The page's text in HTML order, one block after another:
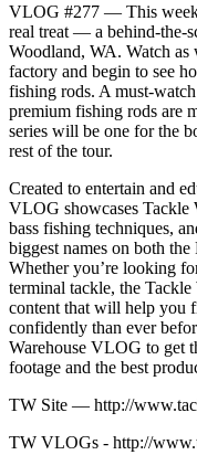
VLOG #277 — This
real treat — a behind-the-
Woodland, WA. Watch as
factory and begin to see
fishing rods. A must-
premium fishing rods are
series will be one for the
rest of the tour.
Created to entertain and
VLOG showcases Tackle
bass fishing techniques,
biggest names on both
Whether you’re looking
terminal tackle, the
content that will help you
confidently than ever
Warehouse VLOG to get
footage and the best
TW Site — http://
TW VLOGs - http://